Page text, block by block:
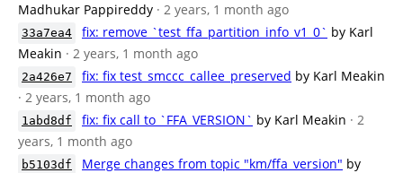
Madhukar Pappireddy · 2 years, 1 month ago
33a7ea4 fix: remove `test_ffa_partition_info_v1_0` by Karl
Meakin · 2 years, 1 month ago
2a426e7 fix: fix test_smccc_callee_preserved by Karl Meakin
· 2 years, 1 month ago
1abd8df fix: fix call to `FFA_VERSION` by Karl Meakin · 2
years, 1 month ago
b5103df Merge changes from topic "km/ffa_version" by